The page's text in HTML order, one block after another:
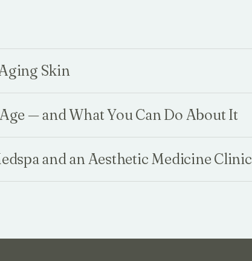
Skin
— and What You Can Do About It
and an Aesthetic Medicine Clinic